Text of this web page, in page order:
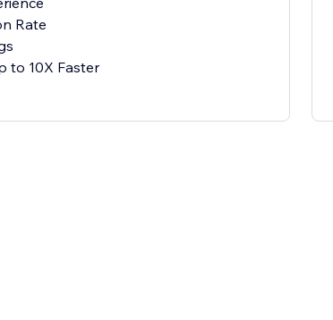
Rate
to 10X Faster